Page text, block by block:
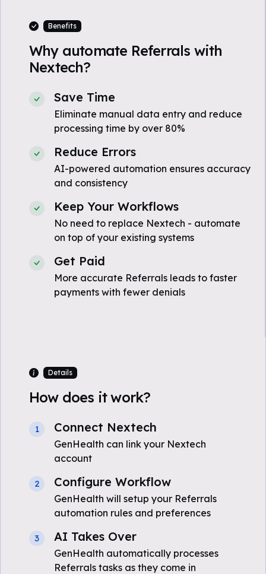
Benefits
Why automate Referrals with
Nextech?
Save Time
Eliminate manual data entry and reduce
processing time by over 80%
Reduce Errors
AI-powered automation ensures accuracy
and consistency
Keep Your Workflows
No need to replace Nextech - automate
on top of your existing systems
Get Paid
More accurate Referrals leads to faster
payments with fewer denials
Details
How does it work?
1 Connect Nextech
GenHealth can link your Nextech
account
2 Configure Workflow
GenHealth will setup your Referrals
automation rules and preferences
3 AI Takes Over
GenHealth automatically processes
Referrals tasks as they come in